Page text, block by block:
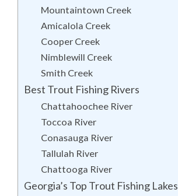
Mountaintown Creek
Amicalola Creek
Cooper Creek
Nimblewill Creek
Smith Creek
Best Trout Fishing Rivers
Chattahoochee River
Toccoa River
Conasauga River
Tallulah River
Chattooga River
Georgia’s Top Trout Fishing Lakes